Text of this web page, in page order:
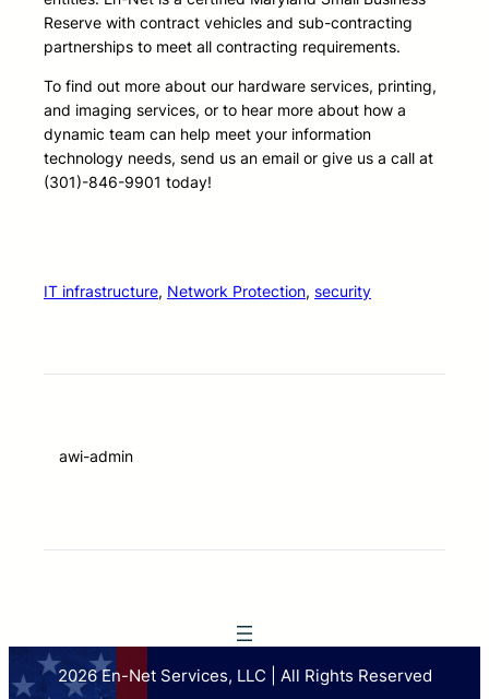
Reserve with contract vehicles and sub-contracting
partnerships to meet all contracting requirements.
To find out more about our hardware services, printing,
and imaging services, or to hear more about how a
dynamic team can help meet your information
technology needs, send us an email or give us a call at
(301)-846-9901 today!
IT infrastructure, Network Protection, security
awi-admin
2026 En-Net Services, LLC | All Rights Reserved